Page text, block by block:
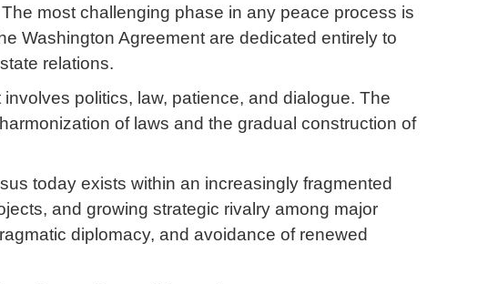
most challenging phase in any peace process is
Washington Agreement are dedicated entirely to
relations.
politics, law, patience, and dialogue. The
of laws and the gradual construction of
today exists within an increasingly fragmented
and growing strategic rivalry among major
diplomacy, and avoidance of renewed